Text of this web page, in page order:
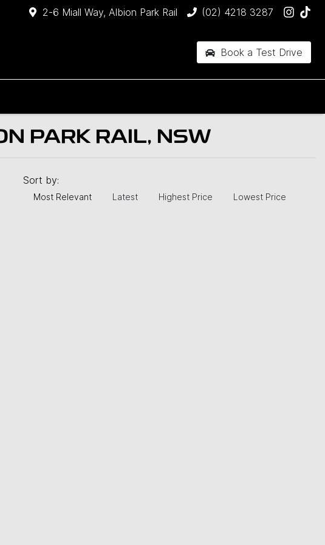
2-6 Miall Way, Albion Park Rail (02) 4218 3287
Book a Test Drive
PARK RAIL, NSW
Sort by:
Most Relevant Latest Highest Price Lowest Price